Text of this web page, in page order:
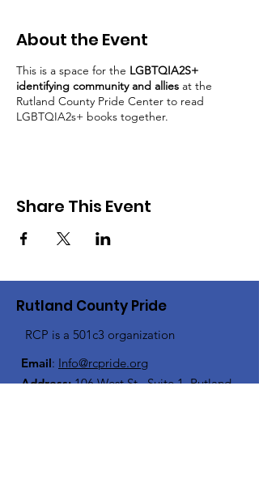
About the Event
This is a space for the LGBTQIA2S+
identifying community and allies at the
Rutland County Pride Center to read
LGBTQIA2s+ books together.
Share This Event
Rutland County Pride
RCP is a 501c3 organization
Email: Info@rcpride.org
Address: 106 West St., Suite 1,Rutland,